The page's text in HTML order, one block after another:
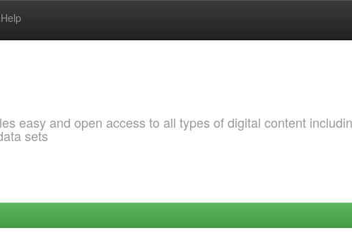
Help
easy and open access to all types of digital content
sets